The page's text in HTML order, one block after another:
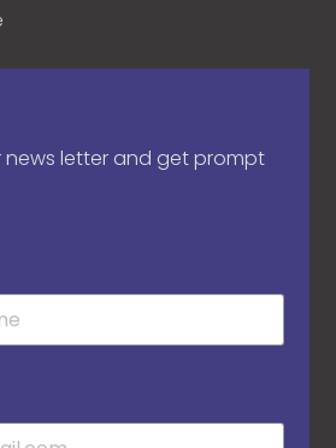
news letter and get prompt